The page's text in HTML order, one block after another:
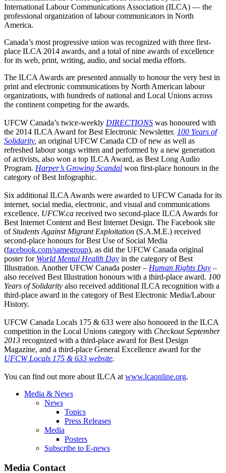
International Labour Communications Association (ILCA) — the
professional organization of labour communicators in North
America.
Canada’s most progressive union was recognized with three first-
place ILCA 2014 awards, and a total of nine awards of excellence
for its web, print, writing, audio, and social media efforts.
The ILCA Awards are presented annually to honour the very best in
print and electronic communications by North American labour
organizations, with hundreds of national and Local Unions across
the continent competing for the awards.
UFCW Canada’s twice-weekly DIRECTIONS was honoured with
the 2014 ILCA Award for Best Electronic Newsletter. 100 Years of
Solidarity, an original UFCW Canada CD of new as well as
refreshed labour songs written and performed by a new generation
of activists, also won a top ILCA Award, as Best Long Audio
Program. Harper’s Growing Scandal won first-place honours in the
category of Best Infographic.
Six additional ILCA Awards were awarded to UFCW Canada for its
internet, social media, electronic, and visual and communications
excellence. UFCW.ca received two second-place ILCA Awards for
Best Internet Content and Best Internet Design. The Facebook site
ofStudents Against Migrant Exploitation (S.A.M.E.) received
second-place honours for Best Use of Social Media
(facebook.com/samegroup), as did the UFCW Canada original
poster for World Mental Health Day in the category of Best
Illustration. Another UFCW Canada poster – Human Rights Day –
also received Best Illustration honours with a third-place award. 100
Years of Solidarity also received additional ILCA recognition with a
third-place award in the category of Best Electronic Media/Labour
History.
UFCW Canada Locals 175 & 633 were also honoured in the ILCA
competition in the Local Unions category with Checkout September
2013 recognized with a third-place award for Best Design
Magazine, and a third-place General Excellence award for the
UFCW Locals 175 & 633 website.
You can find out more about ILCA at www.lcaonline.org.
Media & News
News
Topics
Press Releases
Media
Posters
Subscribe to E-news
Media Contact